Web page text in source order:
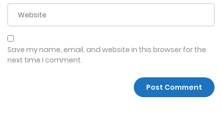
Save my name, email, and website in this browser for the
next time I comment.